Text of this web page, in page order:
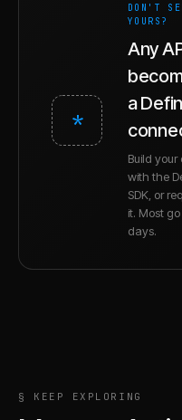
*
DON'T
YOURS?
Any
a
Build your
with the
SDK, or
it. Most
days.
§ KEEP EXPLORING